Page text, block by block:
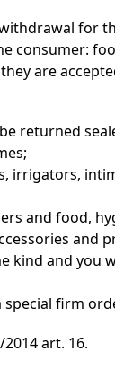
for
consumer:
are
returned
irrigators,
and food,
and
kind and
firm
art. 16.